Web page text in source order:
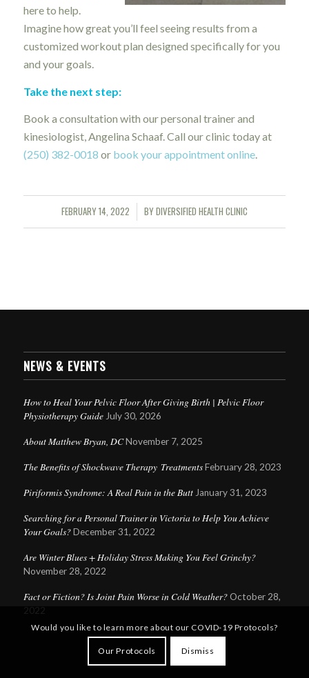
here to help.
Imagine how great you’ll feel seeing results from a
customized workout plan designed specifically for you
and your goals.
Take the next step:
Book a consultation with our personal trainer and
kinesiologist, Angelina Schaaf. Call our clinic today at
(250) 382-0018 or book your appointment online.
FEBRUARY 14, 2022
/ BYDIVERSIFIED HEALTH CLINIC
NEWS & EVENTS
How to Heal Your Pelvic Floor After Giving Birth | Pelvic Floor
Physiotherapy Guide July 30, 2026
About Matthew Bryan, DC November 7, 2025
The Benefits of Shockwave Therapy Treatments February 28, 2023
Piriformis Syndrome: A Real Pain in the Butt January 31, 2023
Searching for a Personal Trainer in Victoria to Help You Achieve
Your Goals? December 31, 2022
Are Winter Blues + Holiday Stress Making You Feel Grinchy?
November 28, 2022
Fact or Fiction? Is Joint Pain Worse in Cold Weather? October 28,
Would you like to learn more about our COVID-19 Protocols?
Our Protocols Dismiss
Questions?
here!